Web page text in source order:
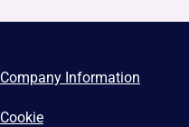
Company Information
Cookie